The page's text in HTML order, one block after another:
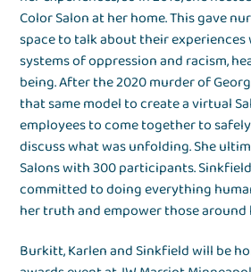
Color Salon at her home. This gave
space to talk about their
systems of oppression and racism,
being. After the 2020 murder of
that same model to create a virtual
employees to come together to
discuss what was unfolding. She
Salons with 300 participants.
committed to doing everything
her truth and empower those around
Burkitt, Karlen and Sinkfield will be